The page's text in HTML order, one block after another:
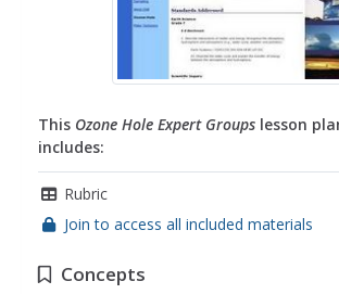
This Ozone Hole Expert Groups lesson
includes:
Rubric
Join to access all included materials
Concepts